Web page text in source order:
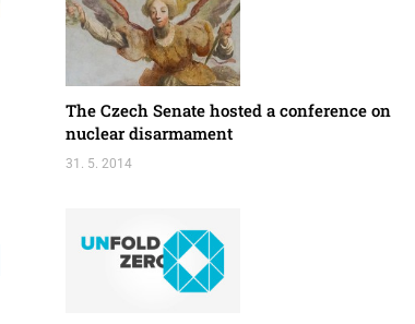
The Czech Senate hosted a conference on
nuclear disarmament
31. 5. 2014